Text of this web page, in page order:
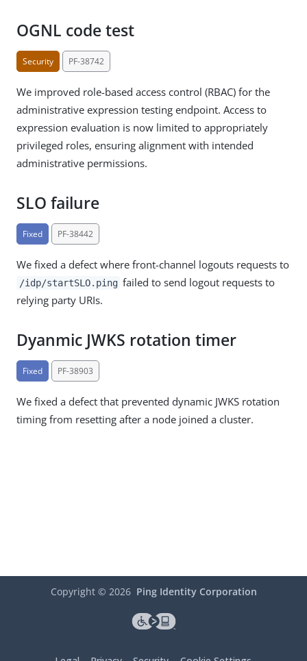
OGNL code test
Security PF-38742
We improved role-based access control (RBAC) for the
administrative expression testing endpoint. Access to
expression evaluation is now limited to appropriately
privileged roles, ensuring alignment with intended
administrative permissions.
SLO failure
Fixed PF-38442
We fixed a defect where front-channel logouts requests to
/idp/startSLO.ping failed to send logout requests to
relying party URIs.
Dyanmic JWKS rotation timer
Fixed PF-38903
We fixed a defect that prevented dynamic JWKS rotation
timing from resetting after a node joined a cluster.
Copyright © 2026 Ping Identity Corporation